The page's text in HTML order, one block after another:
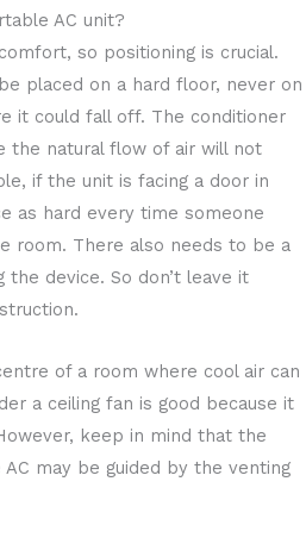
AC unit?
so positioning is crucial.
placed on a hard floor, never on
it could fall off. The conditioner
the natural flow of air will not
if the unit is facing a door in
as hard every time someone
room. There also needs to be a
device. So don’t leave it
of a room where cool air can
a ceiling fan is good because it
keep in mind that the
may be guided by the venting